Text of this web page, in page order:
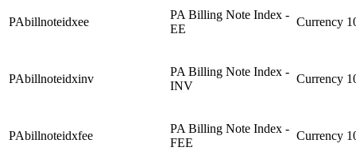
PAbillnoteidxee
PA Billing Note Index -
EE
Currency
PAbillnoteidxinv
PA Billing Note Index -
INV
Currency
PAbillnoteidxfee
PA Billing Note Index -
FEE
Currency